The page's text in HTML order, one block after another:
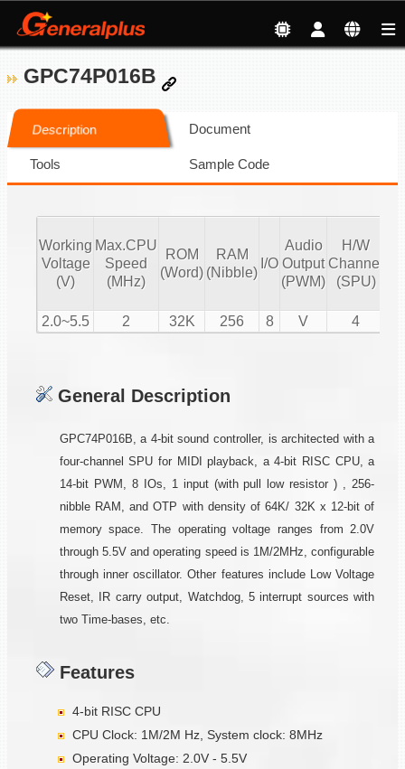
GPC74P016B
Description Document
Tools Sample Code
Working
Voltage
(V)
Max.CPU
Speed
(MHz)
ROM
(Word)
RAM
(Nibble)
I/O
Audio
Output
(PWM)
H/W
Channel
(SPU)
2.0~5.5 2 32K 256 8 V 4
General Description
GPC74P016B, a 4-bit sound controller, is architected with a
four-channel SPU for MIDI playback, a 4-bit RISC CPU, a
14-bit PWM, 8 IOs, 1 input (with pull low resistor ) , 256-
nibble RAM, and OTP with density of 64K/ 32K x 12-bit of
memory space. The operating voltage ranges from 2.0V
through 5.5V and operating speed is 1M/2MHz, configurable
through inner oscillator. Other features include Low Voltage
Reset, IR carry output, Watchdog, 5 interrupt sources with
two Time-bases, etc.
Features
4-bit RISC CPU
CPU Clock: 1M/2M Hz, System clock: 8MHz
Operating Voltage: 2.0V - 5.5V